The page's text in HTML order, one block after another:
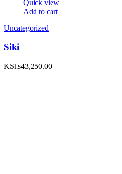
Quick view
Add to cart
Uncategorized
Siki
KShs43,250.00